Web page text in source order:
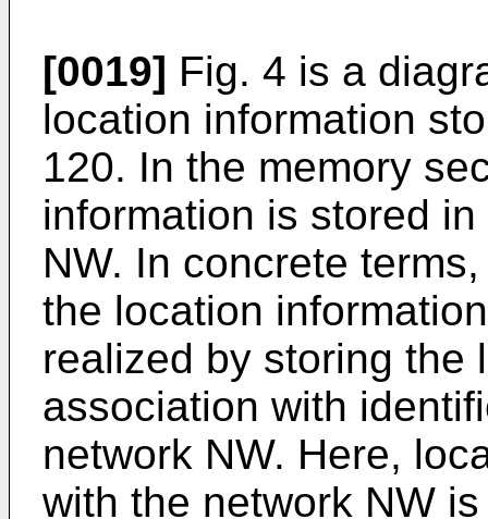
[0019] Fig. 4 is a
location information
120. In the memory
information is stored
NW. In concrete
the location
realized by storing the
association with
network NW. Here,
with the network NW